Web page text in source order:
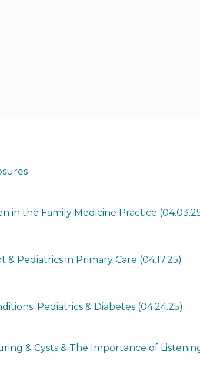
in the Family Medicine Practice
Pediatrics in Primary Care (04.17.25)
Pediatrics & Diabetes (04.24.25)
& Cysts & The Importance of